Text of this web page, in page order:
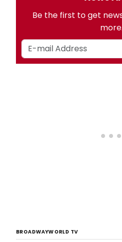
Be the first to get
more.
BROADWAYWORLD TV